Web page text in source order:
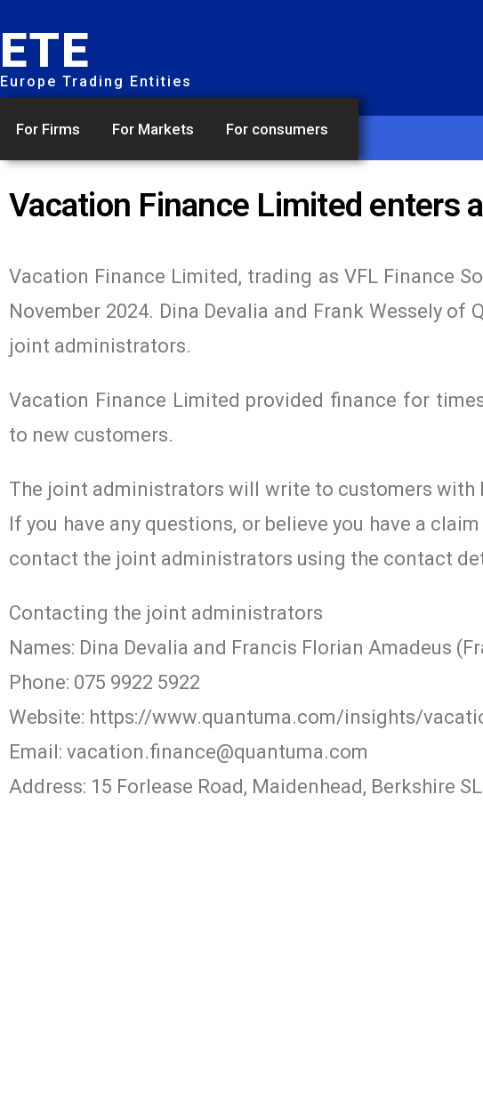
ETE
Europe Trading Entities
For Firms For Markets For consumers
Vacation Finance Limited enters
Vacation Finance Limited, trading as VFL Finance
November 2024. Dina Devalia and Frank Wessely
joint administrators.
Vacation Finance Limited provided finance for
to new customers.
The joint administrators will write to customers
If you have any questions, or believe you have a
contact the joint administrators using the contact
Contacting the joint administrators
Names: Dina Devalia and Francis Florian Amadeus
Phone: 075 9922 5922
Website: https://www.quantuma.com/insights/
Email: vacation.finance@quantuma.com
Address: 15 Forlease Road, Maidenhead, Berkshire